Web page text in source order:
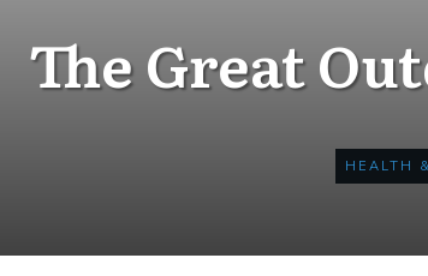
The Great
HEALTH